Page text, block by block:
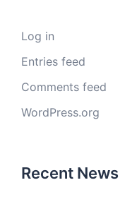
Log in
Entries feed
Comments feed
WordPress.org
Recent News